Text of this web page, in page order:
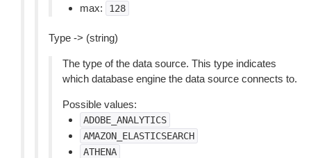
max: 128
Type -> (string)
The type of the data source. This type indicates
which database engine the data source connects to.
Possible values:
ADOBE_ANALYTICS
AMAZON_ELASTICSEARCH
ATHENA